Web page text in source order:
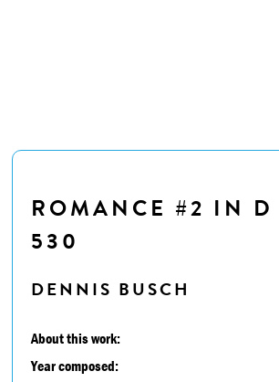
ROMANCE #2 IN
530
DENNIS BUSCH
About this work:
Year composed: